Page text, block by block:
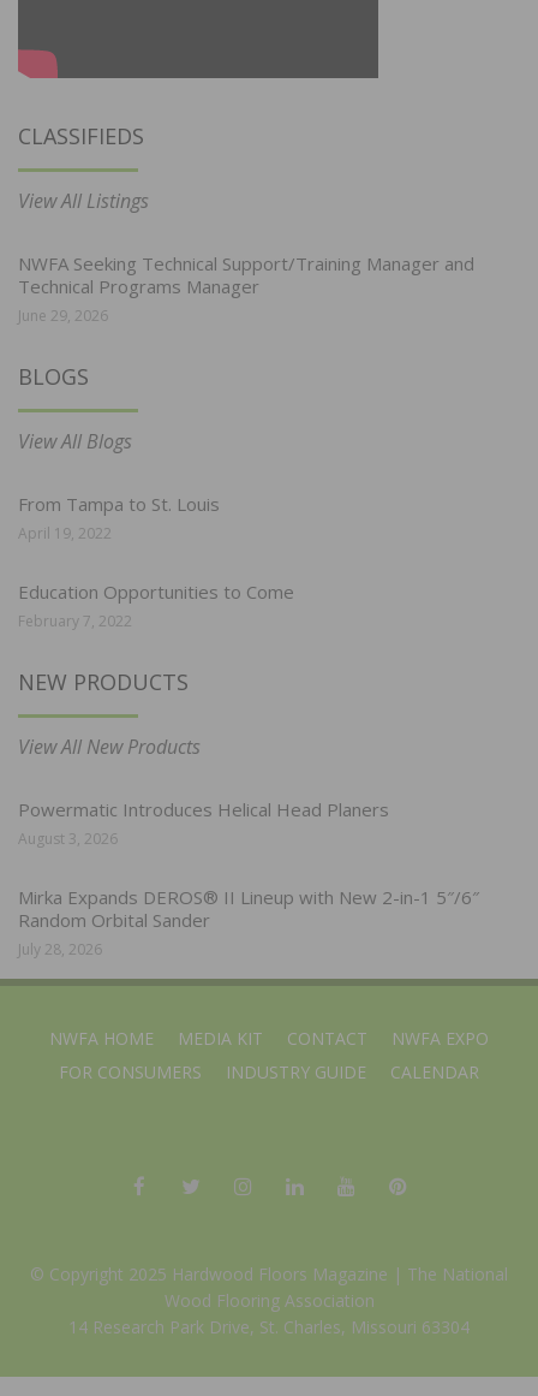
CLASSIFIEDS
View All Listings
NWFA Seeking Technical Support/Training Manager and
Technical Programs Manager
June 29, 2026
BLOGS
View All Blogs
From Tampa to St. Louis
April 19, 2022
Education Opportunities to Come
February 7, 2022
NEW PRODUCTS
View All New Products
Powermatic Introduces Helical Head Planers
August 3, 2026
Mirka Expands DEROS® II Lineup with New 2-in-1 5″/6″
Random Orbital Sander
July 28, 2026
NWFA HOME MEDIA KIT CONTACT
NWFA EXPO
FOR CONSUMERS
INDUSTRY GUIDE CALENDAR
© Copyright 2025 Hardwood Floors Magazine | The National
Wood Flooring Association
14 Research Park Drive, St. Charles, Missouri 63304